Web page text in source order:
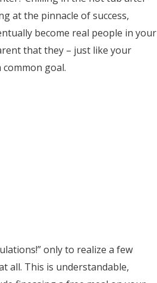
at the pinnacle of success,
become real people in your
that they – just like your
goal.
only to realize a few
all. This is understandable,